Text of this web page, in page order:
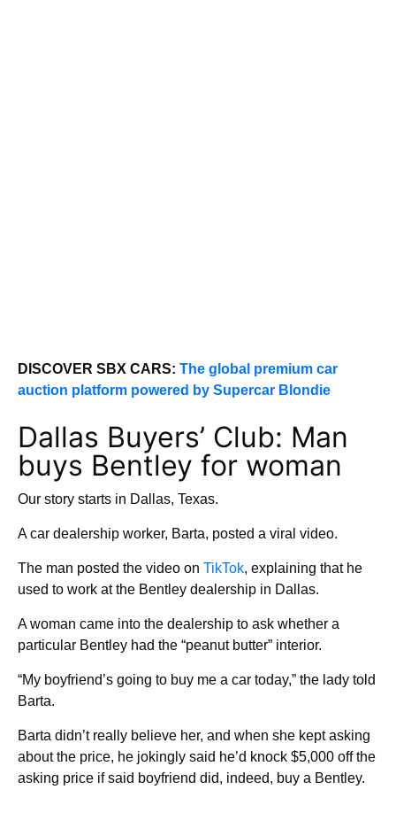
DISCOVER SBX CARS: The global premium car
auction platform powered by Supercar Blondie
Dallas Buyers’ Club: Man
buys Bentley for woman
Our story starts in Dallas, Texas.
A car dealership worker, Barta, posted a viral video.
The man posted the video on TikTok, explaining that he
used to work at the Bentley dealership in Dallas.
A woman came into the dealership to ask whether a
particular Bentley had the “peanut butter” interior.
“My boyfriend’s going to buy me a car today,” the lady told
Barta.
Barta didn’t really believe her, and when she kept asking
about the price, he jokingly said he’d knock $5,000 off the
asking price if said boyfriend did, indeed, buy a Bentley.